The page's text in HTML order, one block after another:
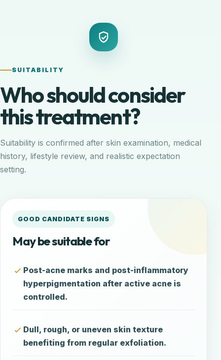
SUITABILITY
Who should consider
this treatment?
Suitability is confirmed after skin examination, medical
history, lifestyle review, and realistic expectation
setting.
GOOD CANDIDATE SIGNS
May be suitable for
Post-acne marks and post-inflammatory
hyperpigmentation after active acne is
controlled.
Dull, rough, or uneven skin texture
benefiting from regular exfoliation.